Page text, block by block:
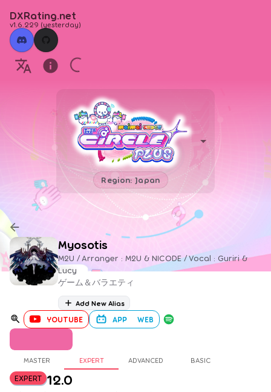
DXRating.net
v1.6.229 (yesterday)
Region: Japan
Myosotis
M2U / Arranger : M2U & NICODE / Vocal : Guriri &
Lucy
ゲーム＆バラエティ
Add New Alias
YOUTUBE APP WEB
MASTER EXPERT ADVANCED BASIC
EXPERT 12.0